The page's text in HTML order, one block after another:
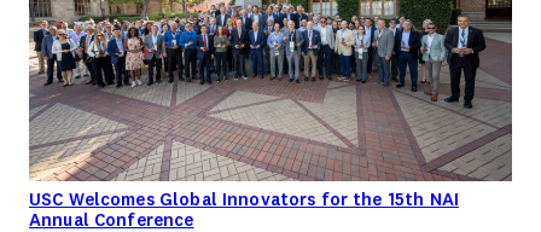
USC Welcomes Global Innovators for the 15th NAI
Annual Conference